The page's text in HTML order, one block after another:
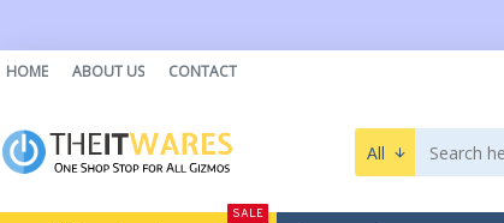
HOME ABOUT US CONTACT
All
SALE